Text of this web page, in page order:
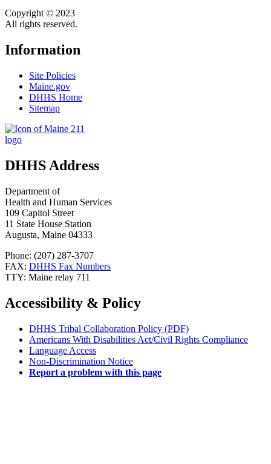
Copyright © 2023
All rights reserved.
Information
Site Policies
Maine.gov
DHHS Home
Sitemap
DHHS Address
Department of
Health and Human Services
109 Capitol Street
11 State House Station
Augusta, Maine 04333
Phone: (207) 287-3707
FAX: DHHS Fax Numbers
TTY: Maine relay 711
Accessibility & Policy
DHHS Tribal Collaboration Policy (PDF)
Americans With Disabilities Act/Civil Rights Compliance
Language Access
Non-Discrimination Notice
Report a problem with this page